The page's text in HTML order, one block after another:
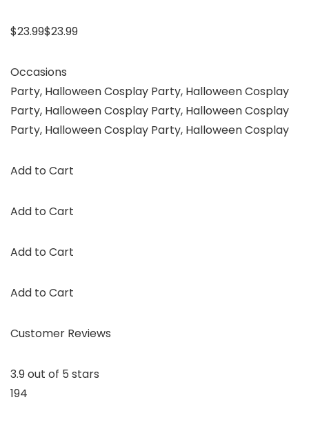
$23.99$23.99
Occasions
Party, Halloween Cosplay Party, Halloween Cosplay
Party, Halloween Cosplay Party, Halloween Cosplay
Party, Halloween Cosplay Party, Halloween Cosplay
Add to Cart
Add to Cart
Add to Cart
Add to Cart
Customer Reviews
3.9 out of 5 stars
194